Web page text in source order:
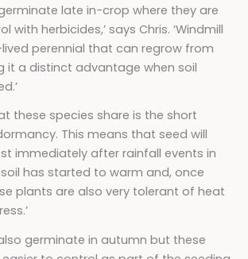
late in-crop where they are
herbicides,’ says Chris. ‘Windmill
perennial that can regrow from
it a distinct advantage when soil
these species share is the short
This means that seed will
immediately after rainfall events in
has started to warm and, once
plants are also very tolerant of heat
germinate in autumn but these